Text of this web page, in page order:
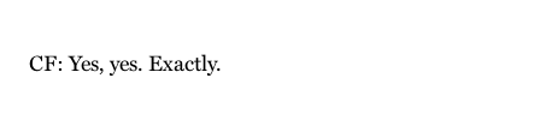
CF: Yes, yes. Exactly.